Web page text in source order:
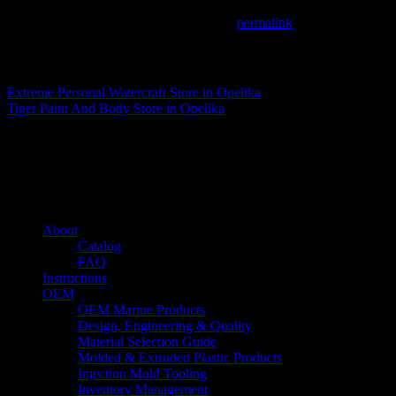
permalink
Extreme Personal Watercraft Store in Opelika
Tiger Paint And Body Store in Opelika
About
Catalog
FAQ
Instructions
OEM
OEM Marine Products
Design, Engineering & Quality
Material Selection Guide
Molded & Extruded Plastic Products
Injection Mold Tooling
Inventory Management